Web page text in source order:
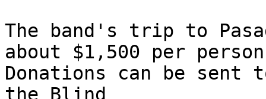
The band's trip to
about $1,500 per
Donations can be sent
the Blind